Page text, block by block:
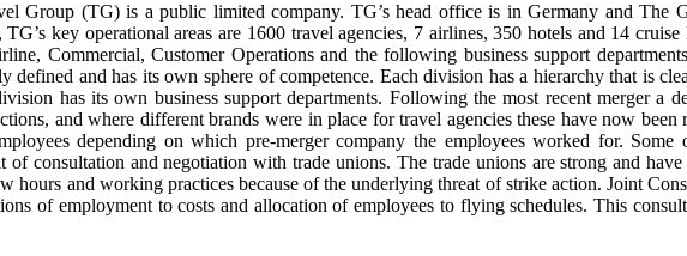
Group (TG) is a public limited company. TG’s head office is in Germany and The
key operational areas are 1600 travel agencies, 7 airlines, 350 hotels and 14
Commercial, Customer Operations and the following business support
and has its own sphere of competence. Each division has a hierarchy that is
has its own business support departments. Following the most recent merger a
and where different brands were in place for travel agencies these have now
depending on which pre-merger company the employees worked for.
of consultation and negotiation with trade unions. The trade unions are strong and
hours and working practices because of the underlying threat of strike action. Joint
of employment to costs and allocation of employees to flying schedules. This